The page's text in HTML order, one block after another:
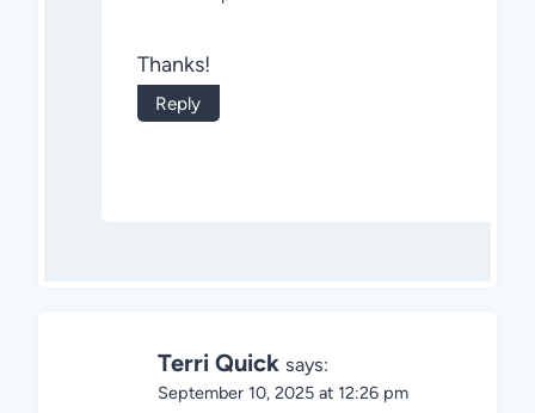
Thanks!
Reply
Terri Quick says:
September 10, 2025 at 12:26 pm